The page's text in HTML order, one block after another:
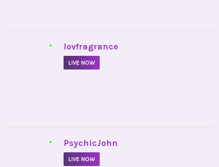
• lovfragrance
LIVE NOW
• PsychicJohn
LIVE NOW